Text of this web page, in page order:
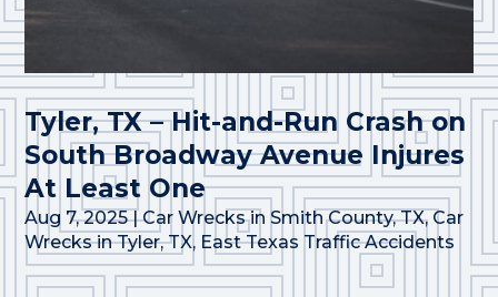
Tyler, TX – Hit-and-Run Crash on
South Broadway Avenue Injures
At Least One
Aug 7, 2025|Car Wrecks in Smith County, TX,Car
Wrecks in Tyler, TX, East Texas Traffic Accidents